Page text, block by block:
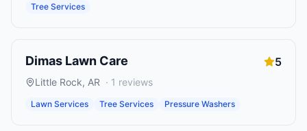
Tree Services
Dimas Lawn Care 5
Little Rock, AR · 1 reviews
Lawn Services Tree Services Pressure Washers